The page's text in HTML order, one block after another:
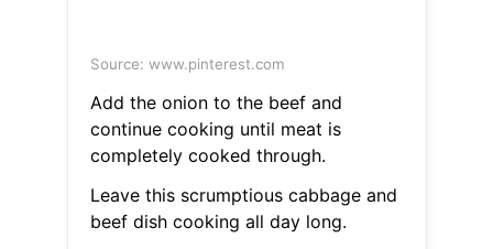
Source: www.pinterest.com
Add the onion to the beef and
continue cooking until meat is
completely cooked through.
Leave this scrumptious cabbage and
beef dish cooking all day long.